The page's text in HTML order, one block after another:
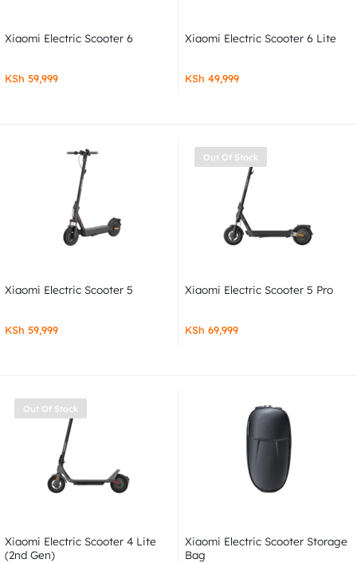
Xiaomi Electric Scooter 6
KSh 59,999
Xiaomi Electric Scooter 6 Lite
KSh 49,999
Xiaomi Electric Scooter 5
KSh 59,999
Out Of Stock
Xiaomi Electric Scooter 5 Pro
KSh 69,999
Out Of Stock
Xiaomi Electric Scooter 4 Lite
(2nd Gen)
Xiaomi Electric Scooter Storage
Bag